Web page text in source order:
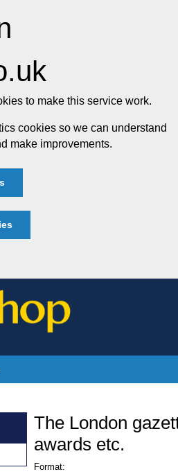
to make this service work.
cookies so we can understand
make improvements.
The London
awards etc.
Format: